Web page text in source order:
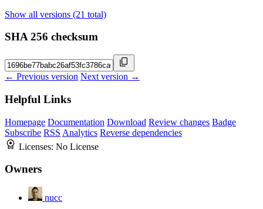
Show all versions (21 total)
SHA 256 checksum
← Previous version Next version →
Helpful Links
Homepage Documentation Download Review changes Badge
Subscribe RSS Analytics Reverse dependencies
Licenses: No License
Owners
nucc